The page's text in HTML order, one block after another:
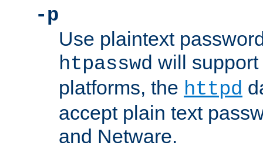
-p
Use plaintext
htpasswd will
platforms, the httpd
accept plain text
and Netware.